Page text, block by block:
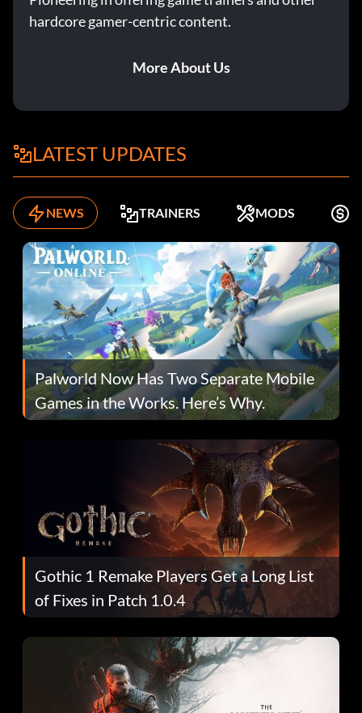
hardcore gamer-centric content.
More About Us
LATEST UPDATES
NEWS TRAINERS MODS
Palworld Now Has Two Separate Mobile
Games in the Works. Here’s Why.
Gothic 1 Remake Players Get a Long List
of Fixes in Patch 1.0.4